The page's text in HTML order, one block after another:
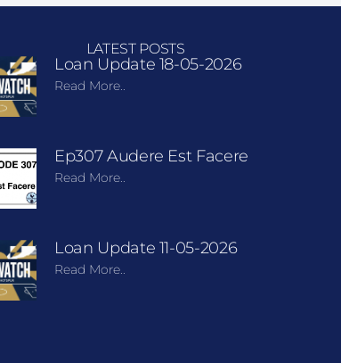
LATEST POSTS
Loan Update 18-05-2026
Read More..
Ep307 Audere Est Facere
Read More..
Loan Update 11-05-2026
Read More..